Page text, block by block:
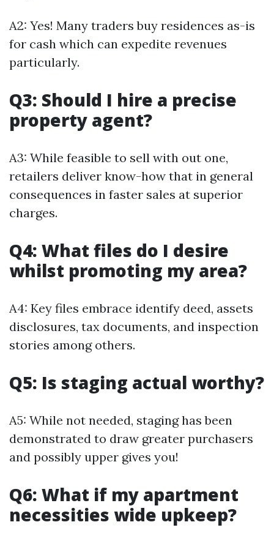
A2: Yes! Many traders buy residences as-is
for cash which can expedite revenues
particularly.
Q3: Should I hire a precise
property agent?
A3: While feasible to sell with out one,
retailers deliver know-how that in general
consequences in faster sales at superior
charges.
Q4: What files do I desire
whilst promoting my area?
A4: Key files embrace identify deed, assets
disclosures, tax documents, and inspection
stories among others.
Q5: Is staging actual worthy?
A5: While not needed, staging has been
demonstrated to draw greater purchasers
and possibly upper gives you!
Q6: What if my apartment
necessities wide upkeep?